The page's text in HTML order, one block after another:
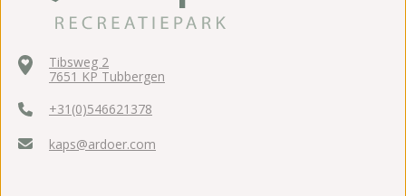
Tibsweg 2
7651 KP Tubbergen
+31(0)546621378
kaps@ardoer.com